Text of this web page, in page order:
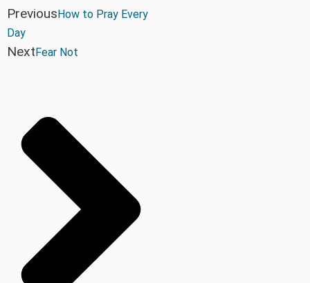
PreviousHow to Pray Every
Day
NextFear Not